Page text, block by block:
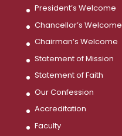
President’s Welcome
Chancellor’s Welcome
Chairman’s Welcome
Statement of Mission
Statement of Faith
Our Confession
Accreditation
Faculty